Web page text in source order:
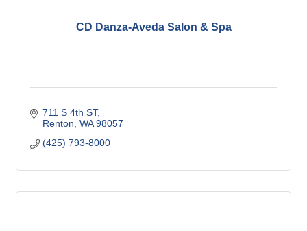
CD Danza-Aveda Salon & Spa
711 S 4th ST
Renton WA 98057
(425) 793-8000